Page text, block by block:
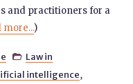
and practitioners for a
more...)
 Law in
intelligence,